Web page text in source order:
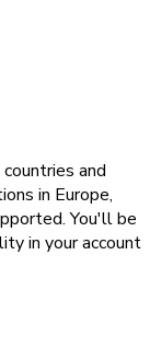
and
in Europe,
You'll be
in your account